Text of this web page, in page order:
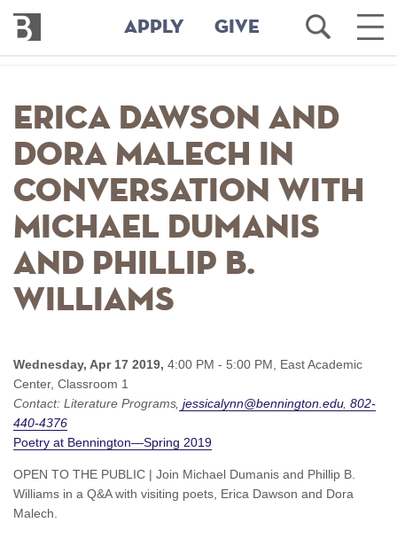
main
content
Bennington
College
APPLY GIVE
Open
Search
Main
Erica Dawson and
Dora Malech in
Conversation with
Michael Dumanis
and Phillip B.
Williams
Wednesday, Apr 17 2019, 4:00 PM - 5:00 PM, East Academic
Center, Classroom 1
Contact: Literature Programs jessicalynn@bennington.edu 802-
440-4376
Poetry at Bennington—Spring 2019
OPEN TO THE PUBLIC | Join Michael Dumanis and Phillip B.
Williams in a Q&A with visiting poets, Erica Dawson and Dora
Malech.